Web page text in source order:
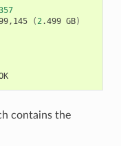
( 2 .499 GB)
OK
contains the